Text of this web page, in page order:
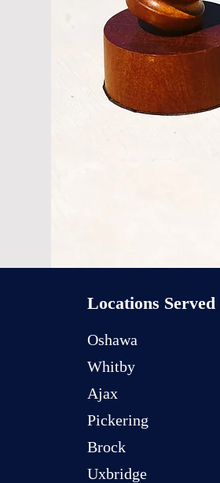
Locations Served
Oshawa
Whitby
Ajax
Pickering
Brock
Uxbridge